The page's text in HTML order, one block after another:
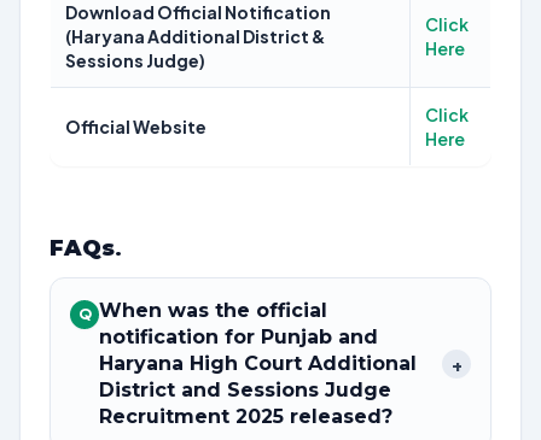
Download Official Notification
(Haryana Additional District &
Sessions Judge)
Click
Here
Official Website
Click
Here
FAQs.
Q When was the official
notification for Punjab and
Haryana High Court Additional
District and Sessions Judge
Recruitment 2025 released?
+